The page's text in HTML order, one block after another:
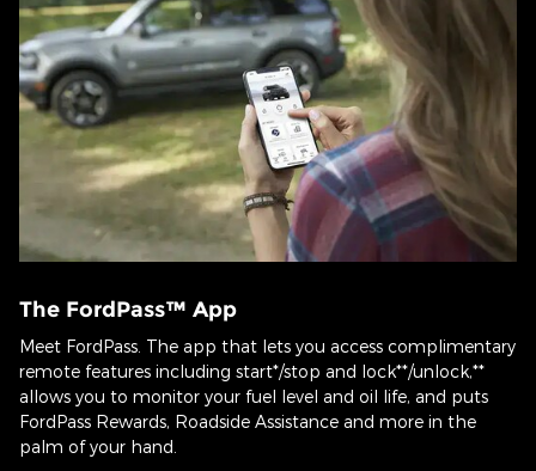
The FordPass™ App
Meet FordPass. The app that lets you access complimentary
remote features including start*/stop and lock**/unlock,**
allows you to monitor your fuel level and oil life, and puts
FordPass Rewards, Roadside Assistance and more in the
palm of your hand.